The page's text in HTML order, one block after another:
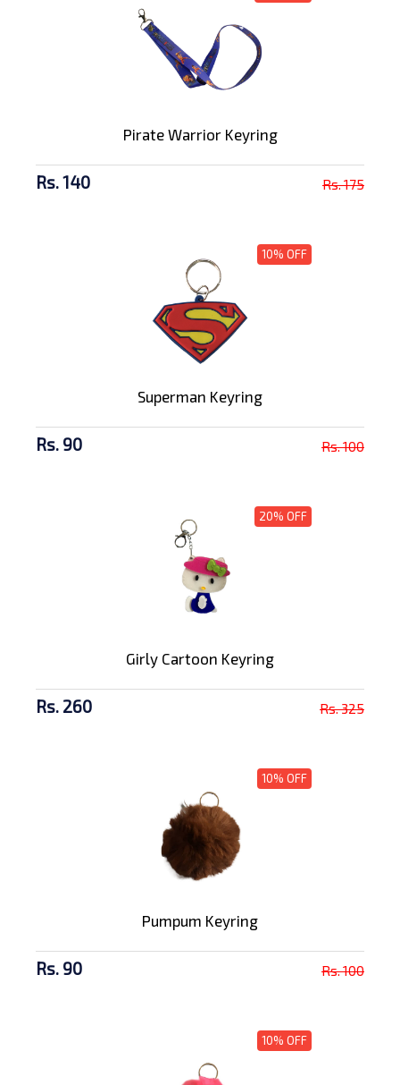
Pirate Warrior Keyring
Rs. 140 Rs. 175
10% OFF
Superman Keyring
Rs. 90 Rs. 100
20% OFF
Girly Cartoon Keyring
Rs. 260 Rs. 325
10% OFF
Pumpum Keyring
Rs. 90 Rs. 100
10% OFF